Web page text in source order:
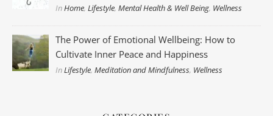
InHome,Lifestyle,Mental Health & Well Being, Wellness
The Power of Emotional Wellbeing: How to
Cultivate Inner Peace and Happiness
InLifestyle,Meditation and Mindfulness, Wellness